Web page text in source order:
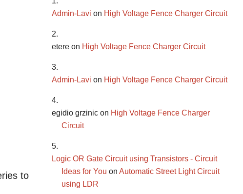
to
Admin-Lavi on High Voltage Fence Charger Circuit
etere on High Voltage Fence Charger Circuit
Admin-Lavi on High Voltage Fence Charger Circuit
egidio grzinic on High Voltage Fence Charger
Circuit
Logic OR Gate Circuit using Transistors - Circuit
Ideas for You on Automatic Street Light Circuit
using LDR